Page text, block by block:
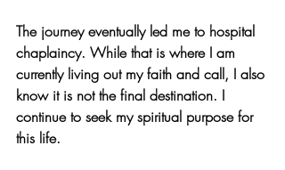
The journey eventually led me to hospital
chaplaincy. While that is where I am
currently living out my faith and call, I also
know it is not the final destination. I
continue to seek my spiritual purpose for
this life.